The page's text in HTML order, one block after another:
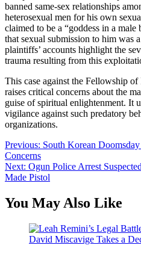
banned same-sex relationships
heterosexual men for his own
claimed to be a “goddess in a
that sexual submission to him was
plaintiffs’ accounts highlight the
trauma resulting from this
This case against the Fellowship
raises critical concerns about the
guise of spiritual enlightenment. It
vigilance against such predatory
organizations.
Post
navigation
Previous: South Korean
Concerns
Next: Ogun Police Arrest
Made Pistol
You May Also Like